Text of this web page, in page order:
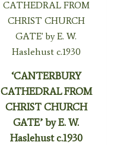
‘CANTERBURY
CATHEDRAL FROM
CHRIST CHURCH
GATE’ by E. W.
Haslehust c.1930